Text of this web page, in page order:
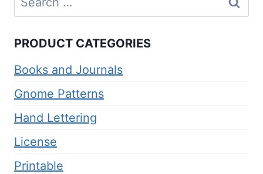
for:
PRODUCT CATEGORIES
Books and Journals
Gnome Patterns
Hand Lettering
License
Printable